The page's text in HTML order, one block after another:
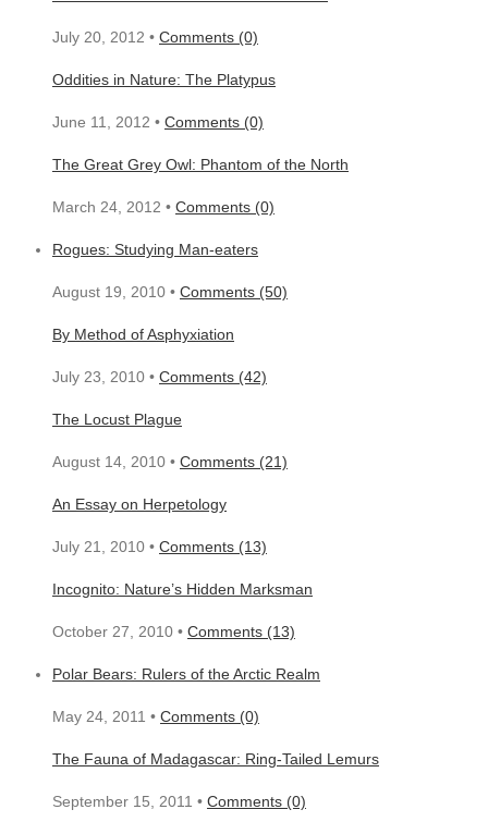
July 20, 2012 • Comments (0)
Oddities in Nature: The Platypus
June 11, 2012 • Comments (0)
The Great Grey Owl: Phantom of the North
March 24, 2012 • Comments (0)
Rogues: Studying Man-eaters
August 19, 2010 • Comments (50)
By Method of Asphyxiation
July 23, 2010 • Comments (42)
The Locust Plague
August 14, 2010 • Comments (21)
An Essay on Herpetology
July 21, 2010 • Comments (13)
Incognito: Nature’s Hidden Marksman
October 27, 2010 • Comments (13)
Polar Bears: Rulers of the Arctic Realm
May 24, 2011 • Comments (0)
The Fauna of Madagascar: Ring-Tailed Lemurs
September 15, 2011 • Comments (0)